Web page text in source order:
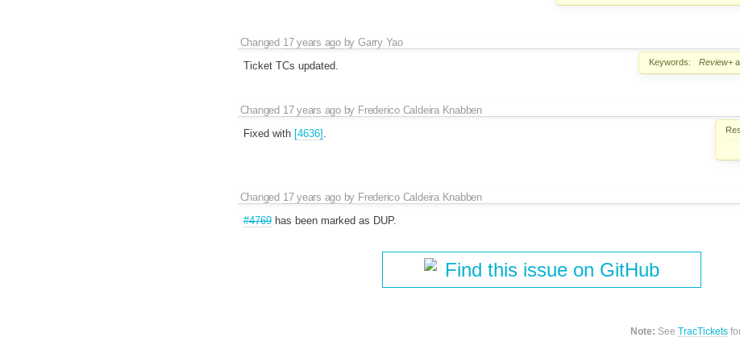
Changed 17 years agobyGarry Yao
Keywords: Review+
Ticket TCs updated.
Changed 17 years agoby Frederico Caldeira Knabben
Fixed with [4636] .
Changed 17 years agoby Frederico Caldeira Knabben
#4769has been marked as DUP.
Find this issue on GitHub
Note: SeeTracTickets